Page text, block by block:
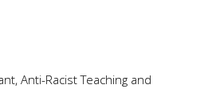
Anti-Racist Teaching and